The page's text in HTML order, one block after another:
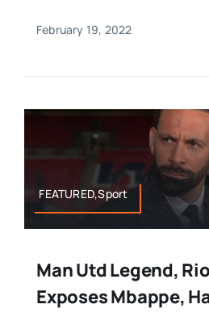
February 19, 2022
FEATURED,Sport
Man Utd Legend,
Exposes Mbappe,